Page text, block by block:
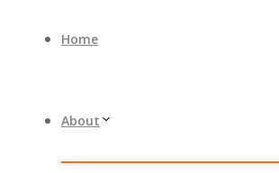
Home
About